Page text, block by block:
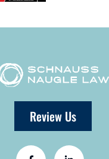
Review Us